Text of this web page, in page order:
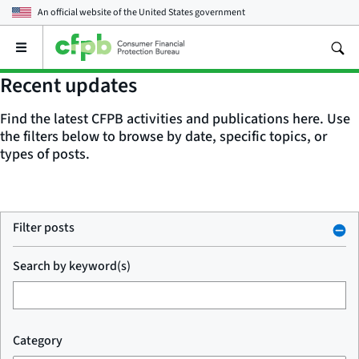
An official website of theUnited States government
Open
main
menu
Recent updates
Find the latest CFPB activities and publications here. Use
the filters below to browse by date, specific topics, or
types of posts.
Filter posts
Search by keyword(s)
Category